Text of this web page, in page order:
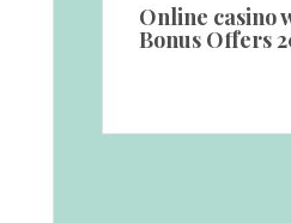
Online casino
Bonus Offers